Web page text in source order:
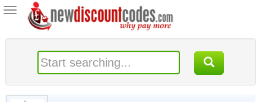
Toggle
navigation